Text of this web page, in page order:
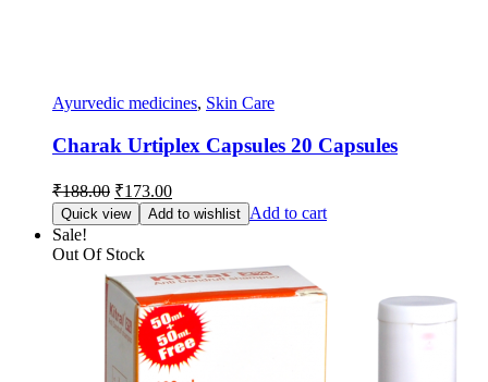
Ayurvedic medicines, Skin Care
Charak Urtiplex Capsules 20 Capsules
₹188.00 Original
price
was:
₹188.00.
₹173.00Current
price
is:
Quick view Add to wishlist Add to cart
Sale!
Out Of Stock